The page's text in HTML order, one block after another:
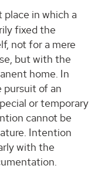
place in which a
fixed the
not for a mere
but with the
home. In
pursuit of an
or temporary
cannot be
Intention
with the